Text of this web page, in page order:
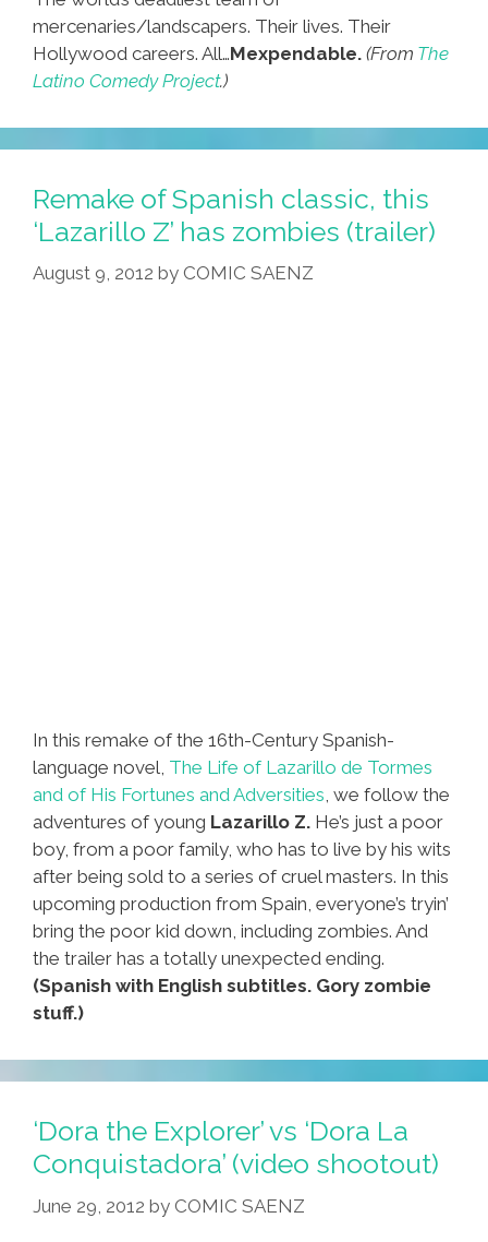
mercenaries/landscapers. Their lives. Their
Hollywood careers. All…Mexpendable. (From The
Latino Comedy Project.)
Remake of Spanish classic, this
‘Lazarillo Z’ has zombies (trailer)
August 9, 2012 by COMIC SAENZ
In this remake of the 16th-Century Spanish-
language novel, The Life of Lazarillo de Tormes
and of His Fortunes and Adversities, we follow the
adventures of young Lazarillo Z. He’s just a poor
boy, from a poor family, who has to live by his wits
after being sold to a series of cruel masters. In this
upcoming production from Spain, everyone’s tryin’
bring the poor kid down, including zombies. And
the trailer has a totally unexpected ending.
(Spanish with English subtitles. Gory zombie
stuff.)
‘Dora the Explorer’ vs ‘Dora La
Conquistadora’ (video shootout)
June 29, 2012 by COMIC SAENZ